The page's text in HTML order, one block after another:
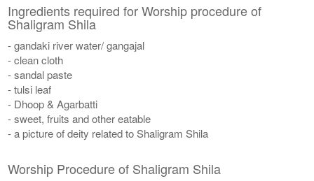
Ingredients required for Worship procedure of
Shaligram Shila
- gandaki river water/ gangajal
- clean cloth
- sandal paste
- tulsi leaf
- Dhoop & Agarbatti
- sweet, fruits and other eatable
- a picture of deity related to Shaligram Shila
Worship Procedure of Shaligram Shila